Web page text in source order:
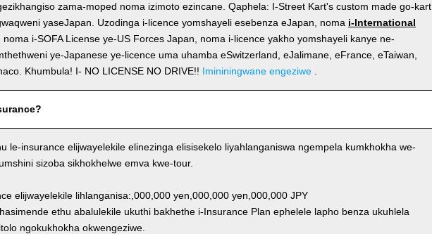
zama-moped noma izimoto ezincane. Qaphela: I-Street Kart's custom made go-kart
yaseJapan. Uzodinga i-licence yomshayeli esebenza eJapan, noma i-International
, noma i-SOFA License ye-US Forces Japan, noma i-licence yakho yomshayeli kanye ne-
ye-Japanese ye-licence uma uhamba eSwitzerland, eJalimane, eFrance, eTaiwan,
Khumbula! I- NO LICENSE NO DRIVE!! Imininingwane engeziwe
le-insurance elijwayelekile elinezinga elisisekelo liyahlanganiswa ngempela kumkhokha we-
sizoba sikhokhelwe emva kwe-tour.
elijwayelekile lihlanganisa:,000,000 yen,000,000 yen,000,000 JPY
ethu abalulekile ukuthi bakhethe i-Insurance Plan ephelele lapho benza ukuhlela
ngokukhokha okwengeziwe.